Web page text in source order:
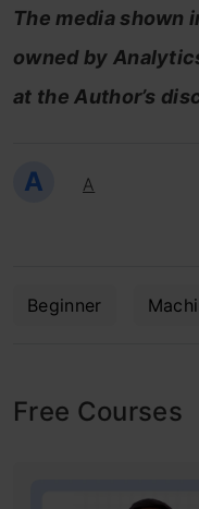
The media shown
owned by
at the Author’s
A A
Beginner
Free Courses